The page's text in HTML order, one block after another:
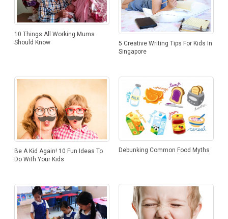
10 Things All Working Mums
Should Know
5 Creative Writing Tips For Kids In
Singapore
Be A Kid Again! 10 Fun Ideas To
Do With Your Kids
Debunking Common Food Myths